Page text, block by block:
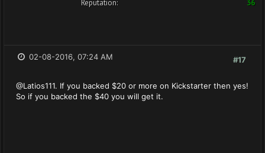
Reputation:
36
#17
02-08-2016, 07:24 AM
@Latios111. If you backed $20 or more on Kickstarter then yes!
So if you backed the $40 you will get it.